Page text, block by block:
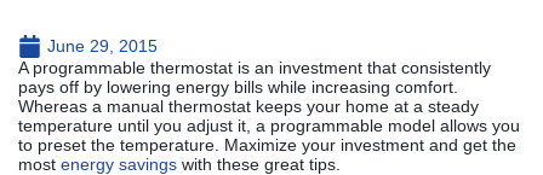
June 29, 2015
A programmable thermostat is an investment that consistently
pays off by lowering energy bills while increasing comfort.
Whereas a manual thermostat keeps your home at a steady
temperature until you adjust it, a programmable model allows you
to preset the temperature. Maximize your investment and get the
most energy savings with these great tips.